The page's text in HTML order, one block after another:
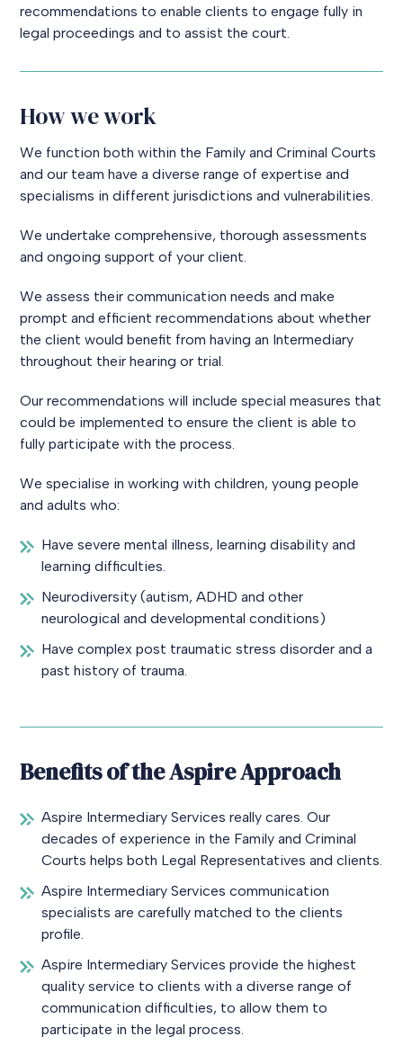
recommendations to enable clients to engage fully in
legal proceedings and to assist the court.
How we work
We function both within the Family and Criminal Courts
and our team have a diverse range of expertise and
specialisms in different jurisdictions and vulnerabilities.
We undertake comprehensive, thorough assessments
and ongoing support of your client.
We assess their communication needs and make
prompt and efficient recommendations about whether
the client would benefit from having an Intermediary
throughout their hearing or trial.
Our recommendations will include special measures that
could be implemented to ensure the client is able to
fully participate with the process.
We specialise in working with children, young people
and adults who:
Have severe mental illness, learning disability and
learning difficulties.
Neurodiversity (autism, ADHD and other
neurological and developmental conditions)
Have complex post traumatic stress disorder and a
past history of trauma.
Benefits of the Aspire Approach
Aspire Intermediary Services really cares. Our
decades of experience in the Family and Criminal
Courts helps both Legal Representatives and clients.
Aspire Intermediary Services communication
specialists are carefully matched to the clients
profile.
Aspire Intermediary Services provide the highest
quality service to clients with a diverse range of
communication difficulties, to allow them to
participate in the legal process.